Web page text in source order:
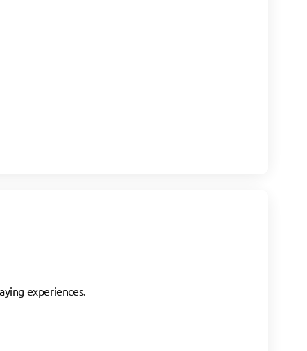
experiences.